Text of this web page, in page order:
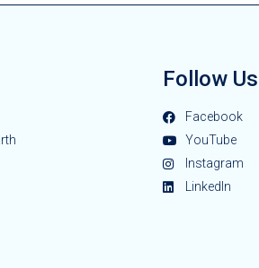
Follow Us
Facebook
YouTube
Instagram
LinkedIn